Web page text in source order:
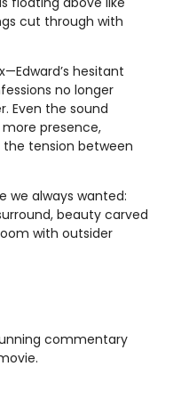
cut through with
hesitant
no longer
Even the sound
more presence,
tension between
we always wanted:
beauty carved
with outsider
commentary